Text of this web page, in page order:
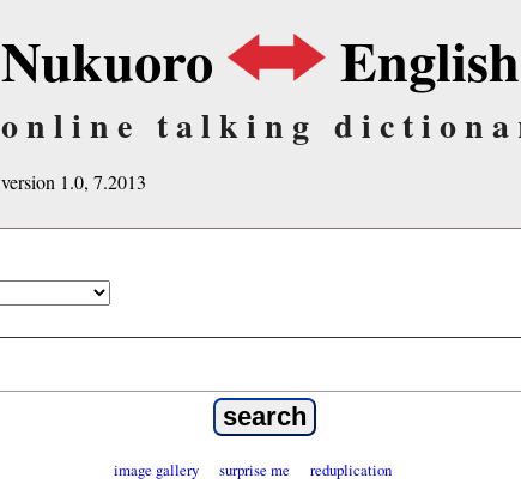
Nukuoro English
online talking
version 1.0, 7.2013
image gallery surprise me reduplication